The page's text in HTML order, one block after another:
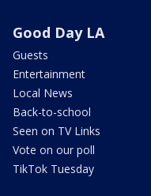
Good Day LA
Guests
Entertainment
Local News
Back-to-school
Seen on TV Links
Vote on our poll
TikTok Tuesday